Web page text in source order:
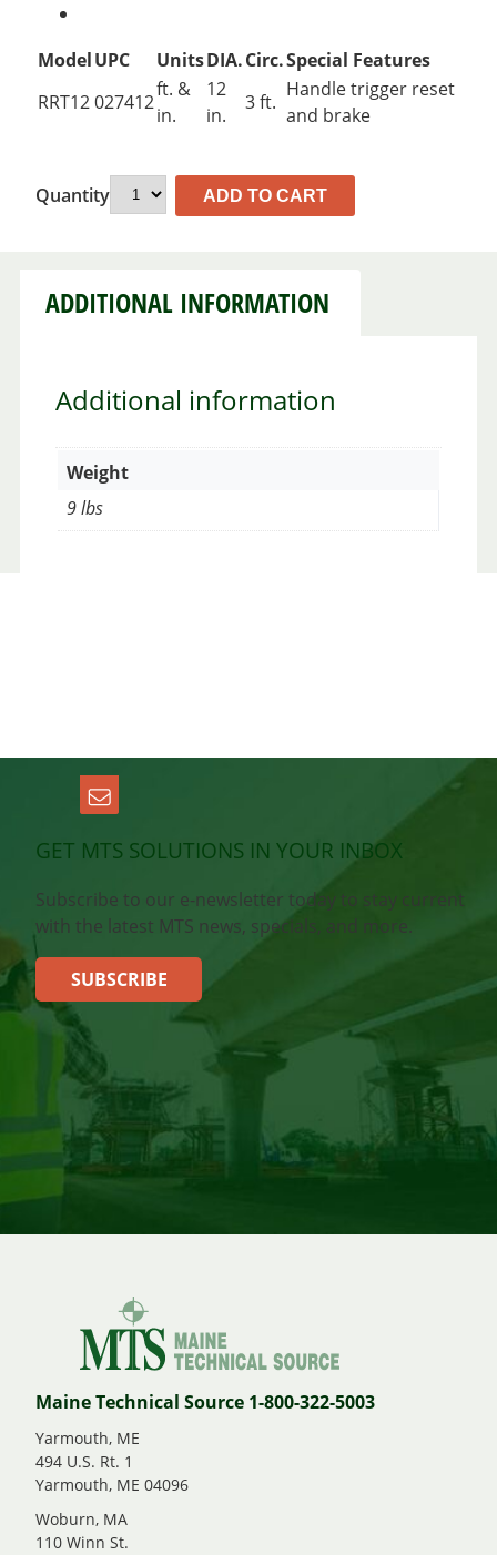
ModelUPC UnitsDIA.Circ.Special Features
RRT12027412
ft. &
in.
12
in.
3 ft.
Handle trigger reset
and brake
Quantity ADD TO CART
ADDITIONAL INFORMATION
Additional information
Weight
9 lbs
GET MTS SOLUTIONS IN YOUR INBOX
Subscribe to our e-newsletter today to stay current
with the latest MTS news, specials, and more.
SUBSCRIBE
Maine Technical Source 1-800-322-5003
Yarmouth, ME
494 U.S. Rt. 1
Yarmouth, ME 04096
Woburn, MA
110 Winn St.